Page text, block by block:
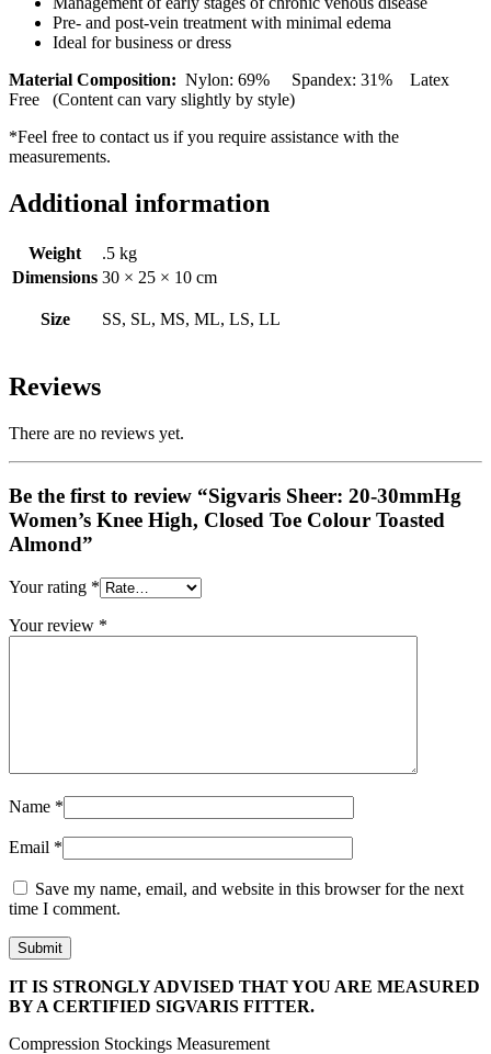
Pre- and post-vein treatment with minimal edema
Ideal for business or dress
Material Composition: Nylon: 69% Spandex: 31% Latex
Free (Content can vary slightly by style)
*Feel free to contact us if you require assistance with the
measurements.
Additional information
Weight
.5 kg
Dimensions 30 × 25 × 10 cm
Size SS, SL, MS, ML, LS, LL
Reviews
There are no reviews yet.
Be the first to review “Sigvaris Sheer: 20-30mmHg
Women’s Knee High, Closed Toe Colour Toasted
Almond”
Your rating *
Your review *
Name *
Email *
Save my name, email, and website in this browser for the next
time I comment.
IT IS STRONGLY ADVISED THAT YOU ARE MEASURED
BY A CERTIFIED SIGVARIS FITTER.
Compression Stockings Measurement